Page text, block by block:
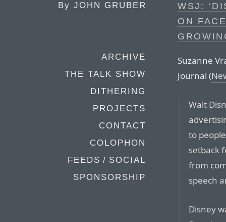
By JOHN GRUBER
ARCHIVE
THE TALK SHOW
DITHERING
PROJECTS
CONTACT
COLOPHON
FEEDS / SOCIAL
SPONSORSHIP
WSJ:
ON
Suzanne
Journal (
Walt
to
setback
from
speech
Disney